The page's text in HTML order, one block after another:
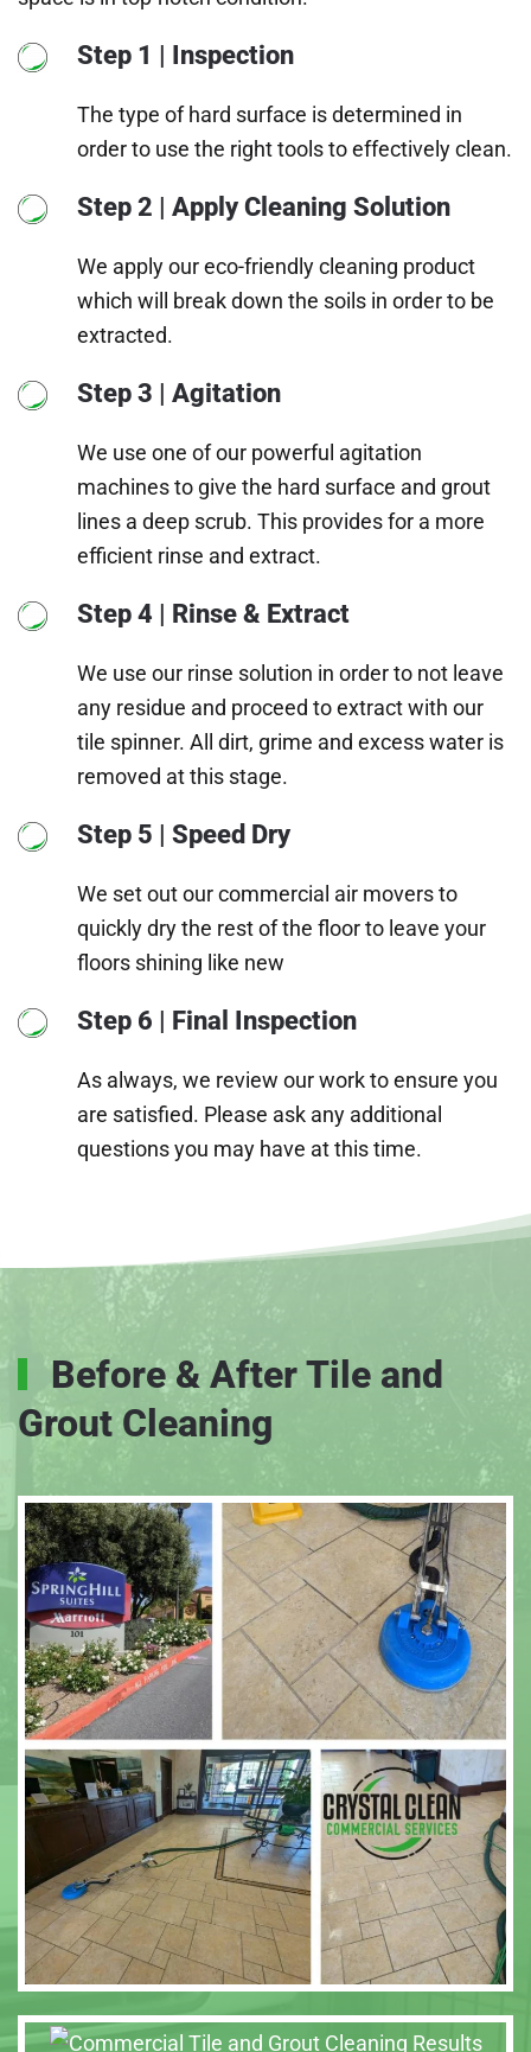
Step 1 | Inspection
The type of hard surface is determined in
order to use the right tools to effectively clean.
Step 2 | Apply Cleaning Solution
We apply our eco-friendly cleaning product
which will break down the soils in order to be
extracted.
Step 3 | Agitation
We use one of our powerful agitation
machines to give the hard surface and grout
lines a deep scrub. This provides for a more
efficient rinse and extract.
Step 4 | Rinse & Extract
We use our rinse solution in order to not leave
any residue and proceed to extract with our
tile spinner. All dirt, grime and excess water is
removed at this stage.
Step 5 | Speed Dry
We set out our commercial air movers to
quickly dry the rest of the floor to leave your
floors shining like new
Step 6 | Final Inspection
As always, we review our work to ensure you
are satisfied. Please ask any additional
questions you may have at this time.
Before & After Tile and
Grout Cleaning